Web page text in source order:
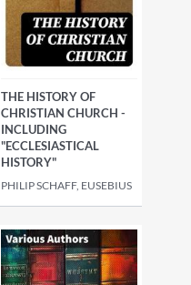
THE HISTORY OF
CHRISTIAN CHURCH -
INCLUDING
"ECCLESIASTICAL
HISTORY"
PHILIP SCHAFF, EUSEBIUS